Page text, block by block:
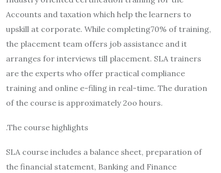
Accounts and taxation which help the learners to
upskill at corporate. While completing70% of training,
the placement team offers job assistance and it
arranges for interviews till placement. SLA trainers
are the experts who offer practical compliance
training and online e-filing in real-time. The duration
of the course is approximately 2oo hours.
.The course highlights
SLA course includes a balance sheet, preparation of
the financial statement, Banking and Finance